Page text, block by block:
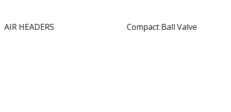
AIR HEADERS Compact Ball Valve